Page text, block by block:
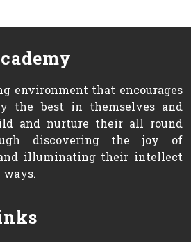
environment that encourages
the best in themselves and
and nurture their all round
discovering the joy of
illuminating their intellect